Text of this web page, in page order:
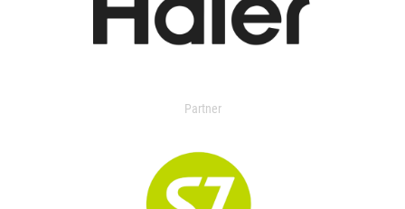
Partner